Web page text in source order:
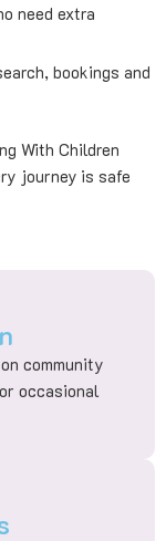
need extra
bookings and
With Children
journey is safe
community
occasional